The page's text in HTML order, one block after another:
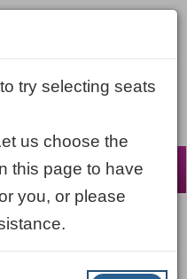
try selecting seats
us choose the
this page to have
you, or please